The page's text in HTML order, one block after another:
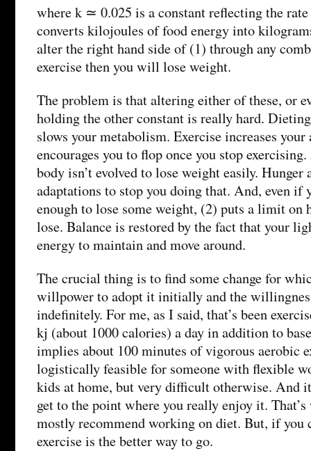
where k ≃ 0.025 is a constant reflecting the
converts kilojoules of food energy into
alter the right hand side of (1) through any
exercise then you will lose weight.
The problem is that altering either of these, or
holding the other constant is really hard.
slows your metabolism. Exercise increases your
encourages you to flop once you stop
body isn’t evolved to lose weight easily. Hunger
adaptations to stop you doing that. And, even if
enough to lose some weight, (2) puts a limit on
lose. Balance is restored by the fact that your
energy to maintain and move around.
The crucial thing is to find some change for
willpower to adopt it initially and the
indefinitely. For me, as I said, that’s been
kj (about 1000 calories) a day in addition to
implies about 100 minutes of vigorous aerobic
logistically feasible for someone with flexible
kids at home, but very difficult otherwise. And
get to the point where you really enjoy it.
mostly recommend working on diet. But, if you
exercise is the better way to go.